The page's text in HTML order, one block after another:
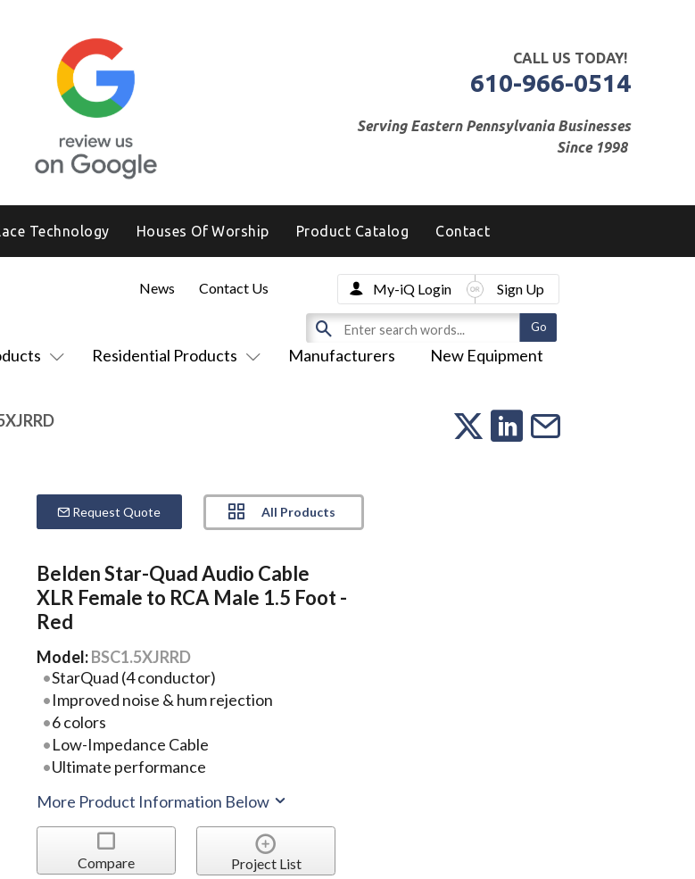
CALL US TODAY!
610-966-0514
Serving Eastern Pennsylvania Businesses
Since 1998
Technology Houses Of Worship Product Catalog Contact
Residential Products Manufacturers New Equipment
News Contact Us My-iQ Login Sign Up
Request Quote All Products
Belden Star-Quad Audio Cable
XLR Female to RCA Male 1.5 Foot -
Red
Model:BSC1.5XJRRD
StarQuad (4 conductor)
Improved noise & hum rejection
6 colors
Low-Impedance Cable
Ultimate performance
More Product Information Below
Compare Project List